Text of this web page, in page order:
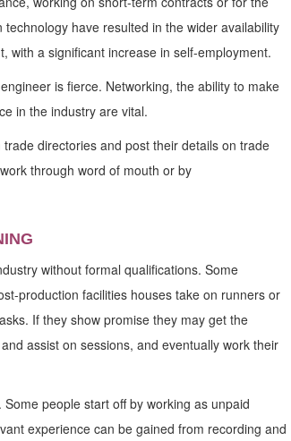
have resulted in the wider availability
with a significant increase in self-employment.
is fierce. Networking, the ability to make
in the industry are vital.
directories and post their details on trade
through word of mouth or by
without formal qualifications. Some
production facilities houses take on runners or
If they show promise they may get the
assist on sessions, and eventually work their
people start off by working as unpaid
experience can be gained from recording and